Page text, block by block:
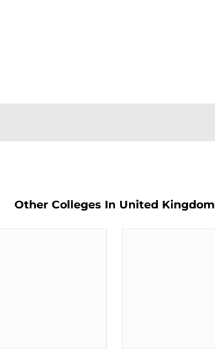
Other Colleges In United Kingdom